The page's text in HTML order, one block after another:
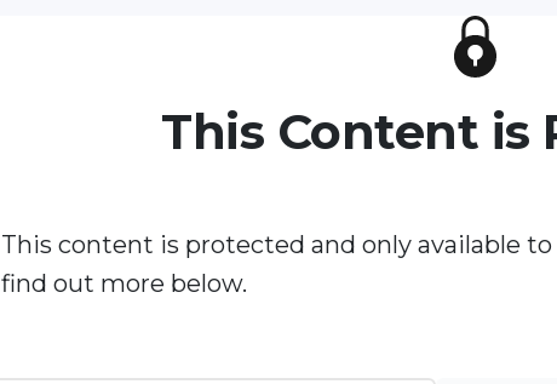
This Content is
This content is protected and only available
find out more below.